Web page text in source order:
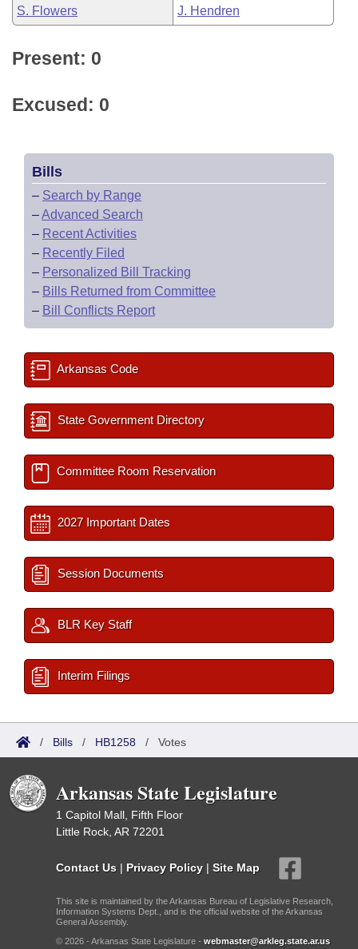
S. Flowers J. Hendren
Present: 0
Excused: 0
Bills
– Search by Range
–Advanced Search
– Recent Activities
– Recently Filed
– Personalized Bill Tracking
– Bills Returned from Committee
– Bill Conflicts Report
Arkansas Code
State Government Directory
Committee Room Reservation
2027 Important Dates
Session Documents
BLR Key Staff
Interim Filings
/ Bills / HB1258 / Votes
Arkansas State Legislature
1 Capitol Mall, Fifth Floor
Little Rock, AR 72201
Contact Us | Privacy Policy | Site Map
This site is maintained by the Arkansas Bureau of Legislative Research,
Information Systems Dept., and is the official website of the Arkansas
General Assembly.
© 2026 - Arkansas State Legislature - webmaster@arkleg.state.ar.us